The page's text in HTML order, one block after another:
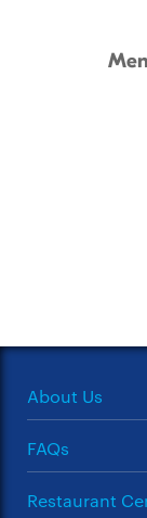
About Us
FAQs
Restaurant